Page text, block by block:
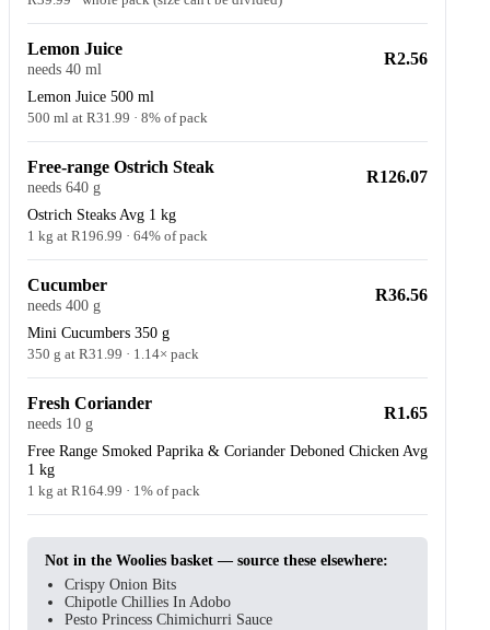
Lemon Juice
needs 40 ml
Lemon Juice 500 ml
500 ml at R31.99 · 8% of pack
R2.56
Free-range Ostrich Steak
needs 640 g
Ostrich Steaks Avg 1 kg
1 kg at R196.99 · 64% of pack
R126.07
Cucumber
needs 400 g
Mini Cucumbers 350 g
350 g at R31.99 · 1.14× pack
R36.56
Fresh Coriander
needs 10 g
Free Range Smoked Paprika & Coriander Deboned Chicken Avg
1 kg
1 kg at R164.99 · 1% of pack
R1.65
Not in the Woolies basket — source these elsewhere:
Crispy Onion Bits
Chipotle Chillies In Adobo
Pesto Princess Chimichurri Sauce